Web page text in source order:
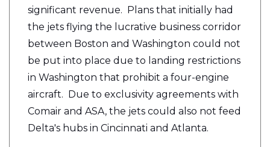
significant revenue. Plans that initially had
the jets flying the lucrative business corridor
between Boston and Washington could not
be put into place due to landing restrictions
in Washington that prohibit a four-engine
aircraft. Due to exclusivity agreements with
Comair and ASA, the jets could also not feed
Delta's hubs in Cincinnati and Atlanta.